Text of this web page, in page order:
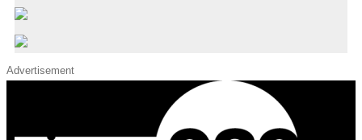
Advertisement